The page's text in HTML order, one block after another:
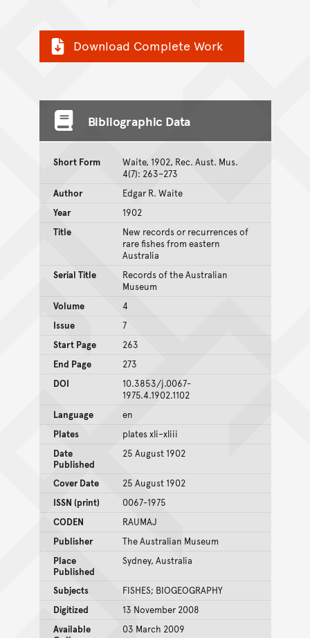
Download Complete Work
Bibliographic Data
Short Form
Waite, 1902, Rec. Aust. Mus.
4(7): 263–273
Author
Edgar R. Waite
Year
1902
Title
New records or recurrences of
rare fishes from eastern
Australia
Serial Title
Records of the Australian
Museum
Volume
4
Issue
7
Start Page
263
End Page
273
DOI
10.3853/j.0067-
1975.4.1902.1102
Language
en
Plates
plates xli–xliii
Date
Published
25 August 1902
Cover Date
25 August 1902
ISSN (print)
0067-1975
CODEN
RAUMAJ
Publisher
The Australian Museum
Place
Published
Sydney, Australia
Subjects
FISHES; BIOGEOGRAPHY
Digitized
13 November 2008
Available
03 March 2009